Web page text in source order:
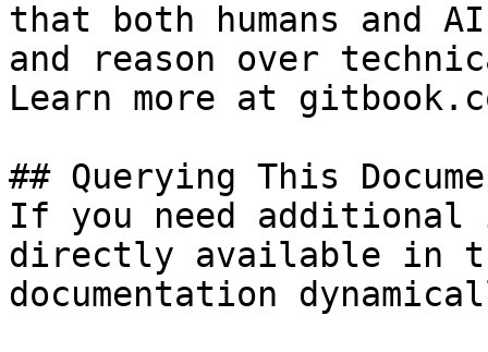
that both humans and
and reason over
Learn more at
## Querying This
If you need
directly available in
documentation